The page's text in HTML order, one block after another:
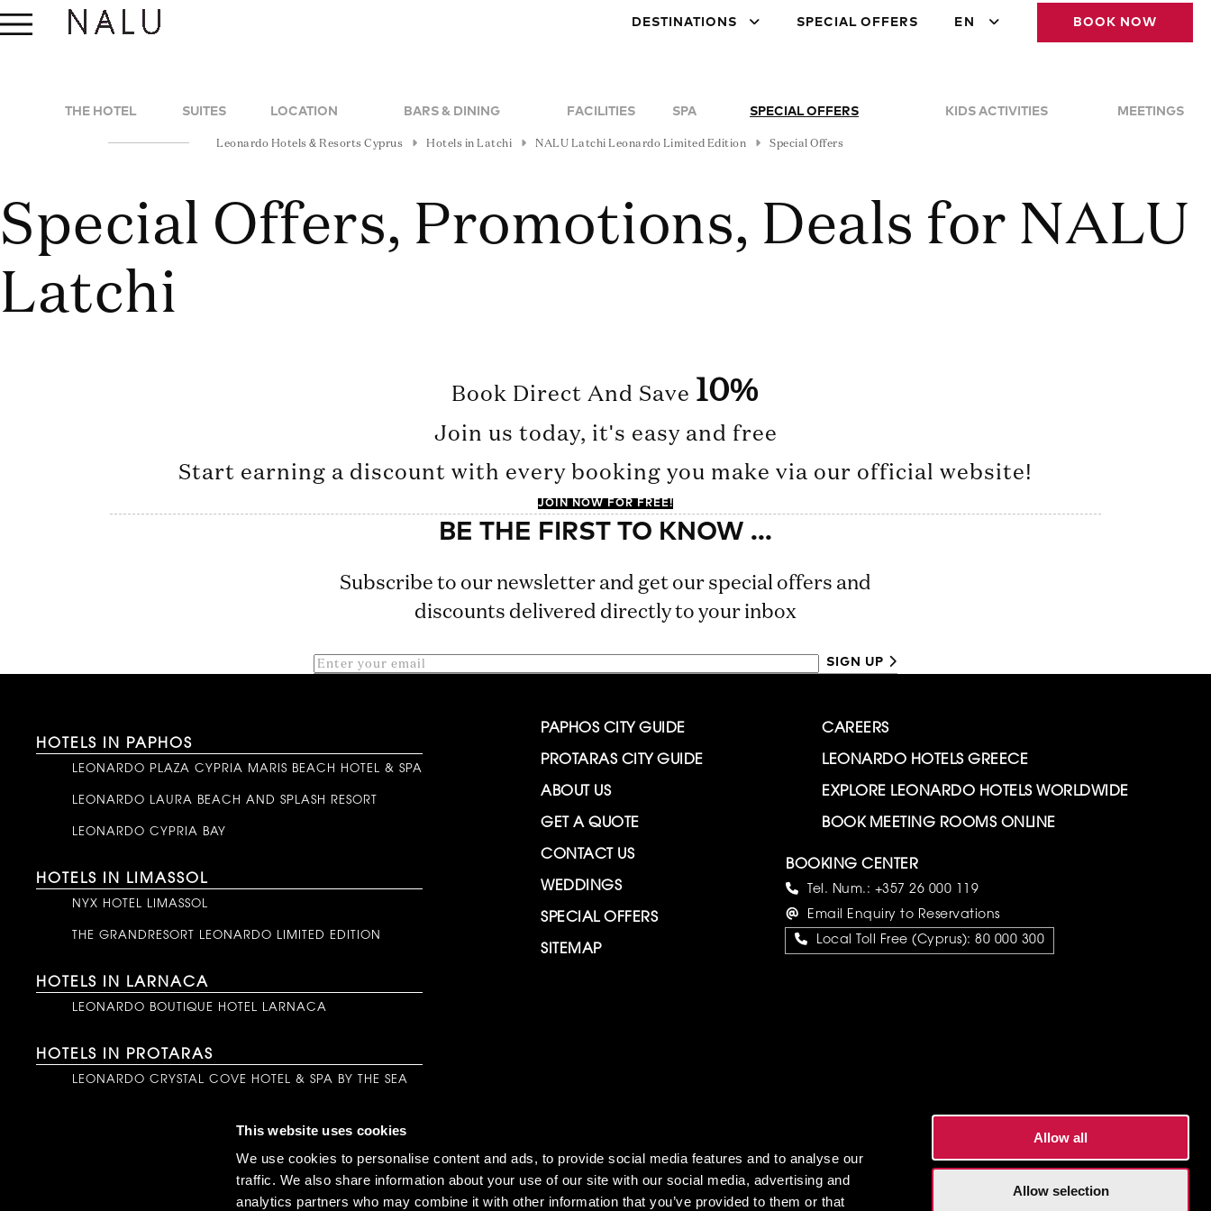
This website uses cookies
We use cookies to personalise content and ads, to provide social media features and to analyse our
traffic. We also share information about your use of our site with our social media, advertising and
analytics partners who may combine it with other information that you’ve provided to them or that
Allow all
Allow selection
DESTINATIONS SPECIAL OFFERS EN BOOK NOW
THE HOTEL SUITES LOCATION BARS & DINING FACILITIES SPA SPECIAL OFFERS KIDS ACTIVITIES MEETINGS
Leonardo Hotels & Resorts Cyprus Hotels in Latchi NALU Latchi Leonardo Limited Edition Special Offers
Special Offers, Promotions, Deals for NALU
Latchi
Book Direct And Save 10%
Join us today, it's easy and free
Start earning a discount with every booking you make via our official website!
JOIN NOW FOR FREE!
Subscribe to our newsletter and get our special offers and
discounts delivered directly to your inbox
SIGN UP
HOTELS IN PAPHOS
LEONARDO PLAZA CYPRIA MARIS BEACH HOTEL & SPA
LEONARDO LAURA BEACH AND SPLASH RESORT
LEONARDO CYPRIA BAY
HOTELS IN LIMASSOL
NYX HOTEL LIMASSOL
THE GRANDRESORT LEONARDO LIMITED EDITION
HOTELS IN LARNACA
LEONARDO BOUTIQUE HOTEL LARNACA
HOTELS IN PROTARAS
LEONARDO CRYSTAL COVE HOTEL & SPA BY THE SEA
NALU LATCHI LEONARDO LIMITED EDITION
PAPHOS CITY GUIDE
PROTARAS CITY GUIDE
ABOUT US
GET A QUOTE
CONTACT US
WEDDINGS
SPECIAL OFFERS
SITEMAP
CAREERS
LEONARDO HOTELS GREECE
EXPLORE LEONARDO HOTELS WORLDWIDE
BOOK MEETING ROOMS ONLINE
BOOKING CENTER
Tel. Num.: +357 26 000 119
Email Enquiry to Reservations
Local Toll Free (Cyprus):80 000 300